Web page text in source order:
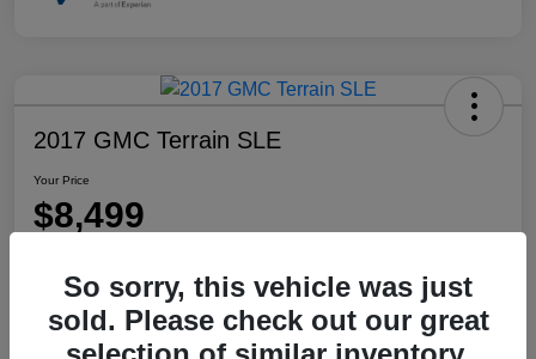
2017 GMC Terrain SLE
Your Price
$8,499
Location:Dahl Honda Rhinelander
So sorry, this vehicle was just
sold. Please check out our great